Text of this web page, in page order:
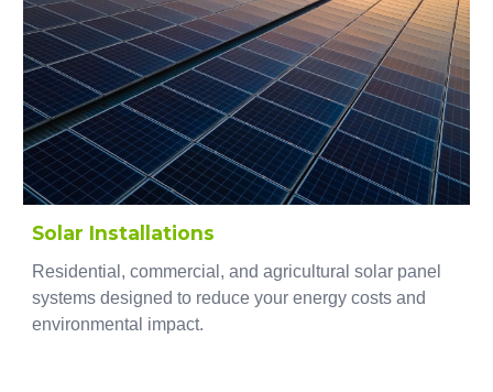
Solar Installations
Residential, commercial, and agricultural solar panel
systems designed to reduce your energy costs and
environmental impact.